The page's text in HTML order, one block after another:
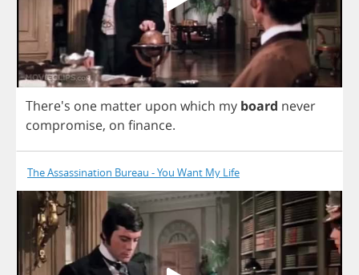
There's one matter upon which my board never
compromise, on finance.
The Assassination Bureau - You Want My Life